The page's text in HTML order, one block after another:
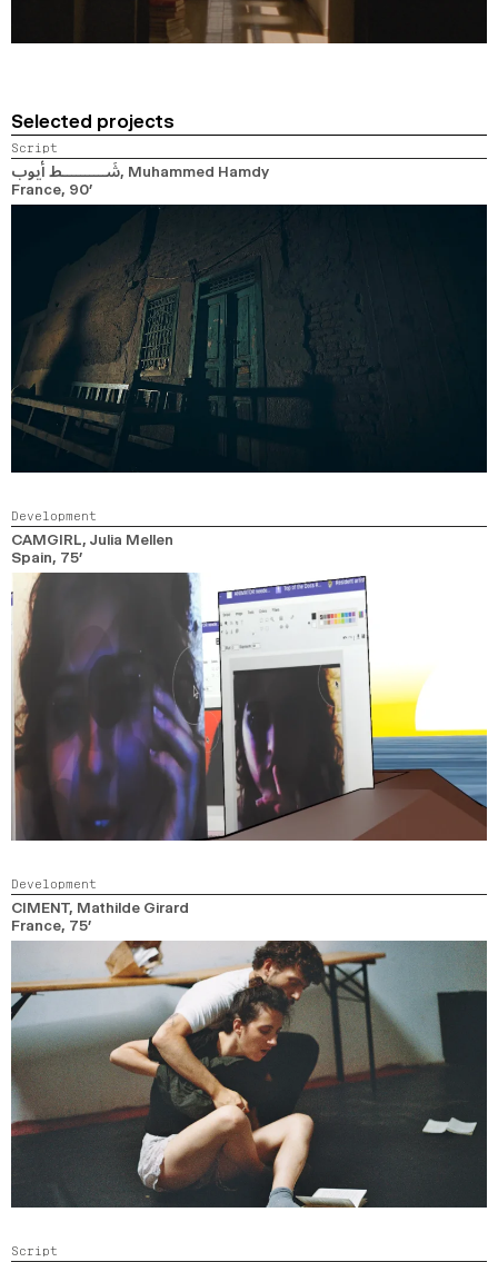
Selected projects
Script
شَــــــــــط أيوب, Muhammed Hamdy
France, 90’
Development
CAMGIRL, Julia Mellen
Spain, 75’
Development
CIMENT, Mathilde Girard
France, 75’
Script